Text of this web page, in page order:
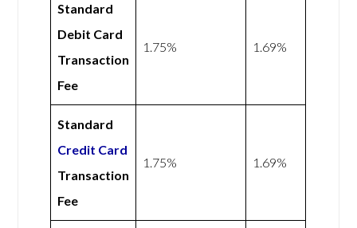
Standard
Debit Card
Transaction
Fee
1.75% 1.69%
Standard
Credit Card
Transaction
Fee
1.75% 1.69%